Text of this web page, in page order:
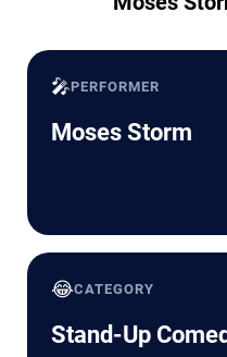
🎤PERFORMER
Moses Storm
😂CATEGORY
Stand-Up